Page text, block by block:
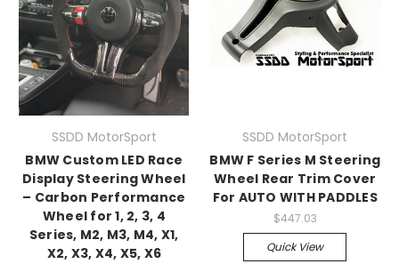
SSDD MotorSport
BMW Custom LED Race
Display Steering Wheel
– Carbon Performance
Wheel for 1, 2, 3, 4
Series, M2, M3, M4, X1,
X2, X3, X4, X5, X6
SSDD MotorSport
BMW F Series M Steering
Wheel Rear Trim Cover
For AUTO WITH PADDLES
$447.03
Quick View